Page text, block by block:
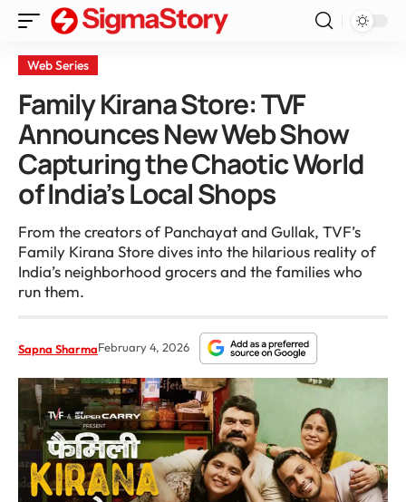
Web Series
Family Kirana Store: TVF
Announces New Web Show
Capturing the Chaotic World
of India’s Local Shops
From the creators of Panchayat and Gullak, TVF’s
Family Kirana Store dives into the hilarious reality of
India’s neighborhood grocers and the families who
run them.
Sapna SharmaFebruary 4, 2026